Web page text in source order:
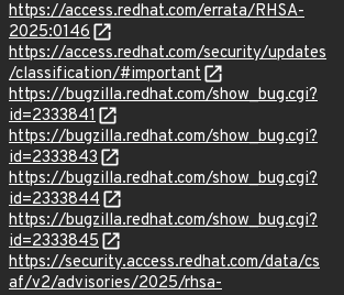
https://access.redhat.com/errata/RHSA-
2025:0146
https://access.redhat.com/security/updates
/classification/#important
https://bugzilla.redhat.com/show_bug.cgi?
id=2333841
https://bugzilla.redhat.com/show_bug.cgi?
id=2333843
https://bugzilla.redhat.com/show_bug.cgi?
id=2333844
https://bugzilla.redhat.com/show_bug.cgi?
id=2333845
https://security.access.redhat.com/data/cs
af/v2/advisories/2025/rhsa-